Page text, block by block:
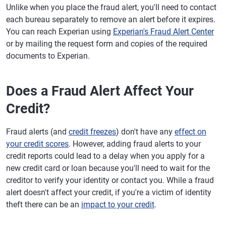
Unlike when you place the fraud alert, you'll need to contact
each bureau separately to remove an alert before it expires.
You can reach Experian using Experian's Fraud Alert Center
or by mailing the request form and copies of the required
documents to Experian.
Does a Fraud Alert Affect Your
Credit?
Fraud alerts (and credit freezes) don't have any effect on
your credit scores. However, adding fraud alerts to your
credit reports could lead to a delay when you apply for a
new credit card or loan because you'll need to wait for the
creditor to verify your identity or contact you. While a fraud
alert doesn't affect your credit, if you're a victim of identity
theft there can be an impact to your credit.